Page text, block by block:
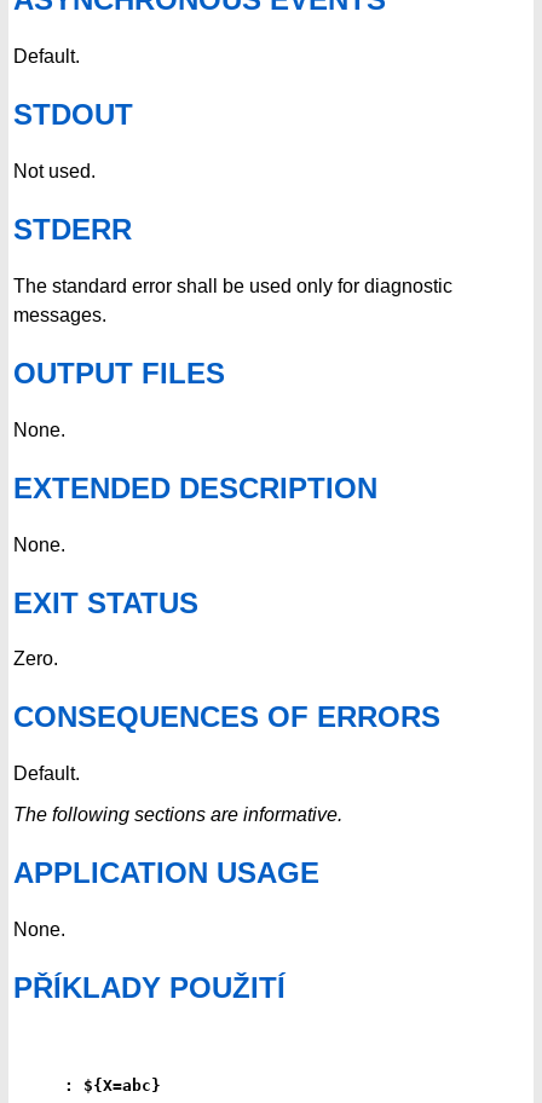
Default.
STDOUT
Not used.
STDERR
The standard error shall be used only for diagnostic
messages.
OUTPUT FILES
None.
EXTENDED DESCRIPTION
None.
EXIT STATUS
Zero.
CONSEQUENCES OF ERRORS
Default.
The following sections are informative.
APPLICATION USAGE
None.
PŘÍKLADY POUŽITÍ
: ${X=abc}